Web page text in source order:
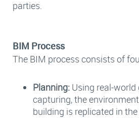
parties.
BIM Process
The BIM process consists of
Planning: Using real-
capturing, the
building is replicated in